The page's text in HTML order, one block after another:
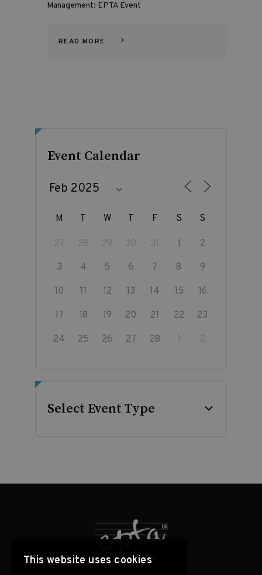
Management: EPTA Event
READ MORE
Event Calendar
M T W T F S S
27 28 29 30 31 1 2
3 4 5 6 7 8 9
10 11 12 13 14 15 16
17 18 19 20 21 22 23
24 25 26 27 28 1 2
Select Event Type
This website uses cookies